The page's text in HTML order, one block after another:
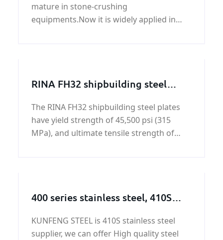
mature in stone-crushing
equipments.Now it is widely applied in
RINA FH32 shipbuilding steel
The RINA FH32 shipbuilding steel plates
have yield strength of 45,500 psi (315
MPa), and ultimate tensile strength of
400 series stainless steel, 410S
knowledge
KUNFENG STEEL is 410S stainless steel
supplier, we can offer High quality steel